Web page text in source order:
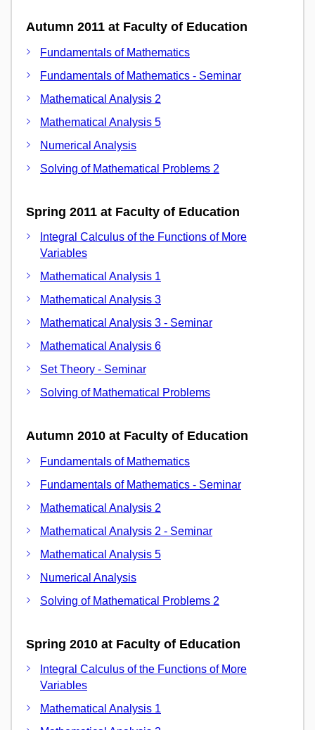
Autumn 2011 at Faculty of Education
Fundamentals of Mathematics
Fundamentals of Mathematics - Seminar
Mathematical Analysis 2
Mathematical Analysis 5
Numerical Analysis
Solving of Mathematical Problems 2
Spring 2011 at Faculty of Education
Integral Calculus of the Functions of More
Variables
Mathematical Analysis 1
Mathematical Analysis 3
Mathematical Analysis 3 - Seminar
Mathematical Analysis 6
Set Theory - Seminar
Solving of Mathematical Problems
Autumn 2010 at Faculty of Education
Fundamentals of Mathematics
Fundamentals of Mathematics - Seminar
Mathematical Analysis 2
Mathematical Analysis 2 - Seminar
Mathematical Analysis 5
Numerical Analysis
Solving of Mathematical Problems 2
Spring 2010 at Faculty of Education
Integral Calculus of the Functions of More
Variables
Mathematical Analysis 1